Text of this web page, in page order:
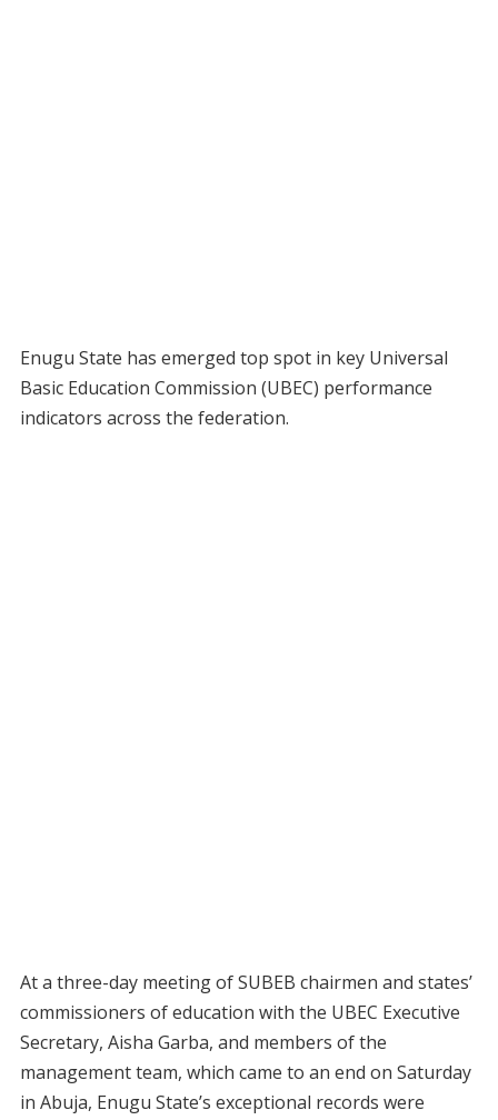
Enugu State has emerged top spot in key Universal
Basic Education Commission (UBEC) performance
indicators across the federation.
At a three-day meeting of SUBEB chairmen and states’
commissioners of education with the UBEC Executive
Secretary, Aisha Garba, and members of the
management team, which came to an end on Saturday
in Abuja, Enugu State’s exceptional records were